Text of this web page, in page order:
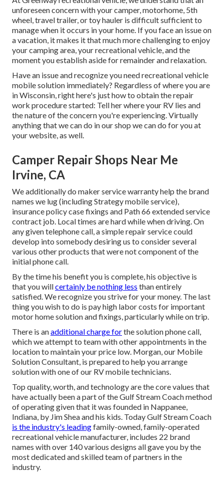
unforeseen concern with your camper, motorhome, 5th
wheel, travel trailer, or toy hauler is difficult sufficient to
manage when it occurs in your home. If you face an issue on
a vacation, it makes it that much more challenging to enjoy
your camping area, your recreational vehicle, and the
moment you establish aside for remainder and relaxation.
Have an issue and recognize you need recreational vehicle
mobile solution immediately? Regardless of where you are
in Wisconsin, right here's just how to obtain the repair
work procedure started: Tell her where your RV lies and
the nature of the concern you're experiencing. Virtually
anything that we can do in our shop we can do for you at
your website, as well.
Camper Repair Shops Near Me
Irvine, CA
We additionally do maker service warranty help the brand
names we lug (including Strategy mobile service),
insurance policy case fixings and Path 66 extended service
contract job. Local times are hard while when driving. On
any given telephone call, a simple repair service could
develop into somebody desiring us to consider several
various other products that were not component of the
initial phone call.
By the time his benefit you is complete, his objective is
that you willcertainly be nothing less than entirely
satisfied. We recognize you strive for your money. The last
thing you wish to do is pay high labor costs for important
motor home solution and fixings, particularly while on trip.
There is anadditional charge forthe solution phone call,
which we attempt to team with other appointments in the
location to maintain your price low. Morgan, our Mobile
Solution Consultant, is prepared to help you arrange
solution with one of our RV mobile technicians.
Top quality, worth, and technology are the core values that
have actually been a part of the Gulf Stream Coach method
of operating given that it was founded in Nappanee,
Indiana, by Jim Shea and his kids. Today Gulf Stream Coach
is the industry's leadingfamily-owned, family-operated
recreational vehicle manufacturer, includes 22 brand
names with over 140 various designs all gave you by the
most dedicated and skilled team of partners in the
industry.